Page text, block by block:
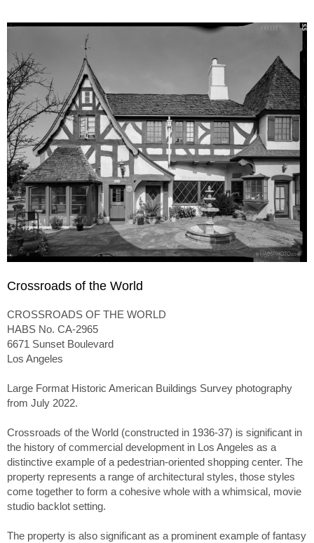
Crossroads of the World
CROSSROADS OF THE WORLD
HABS No. CA-2965
6671 Sunset Boulevard
Los Angeles
Large Format Historic American Buildings Survey photography
from July 2022.
Crossroads of the World (constructed in 1936-37) is significant in
the history of commercial development in Los Angeles as a
distinctive example of a pedestrian-oriented shopping center. The
property represents a range of architectural styles, those styles
come together to form a cohesive whole with a whimsical, movie
studio backlot setting.
The property is also significant as a prominent example of fantasy